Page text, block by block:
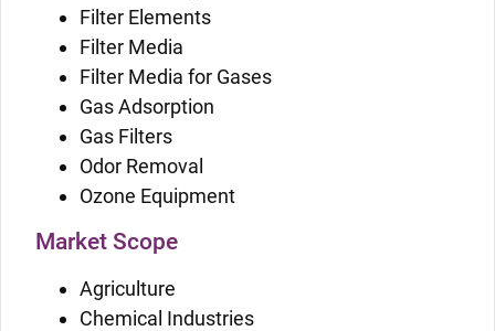
Filter Elements
Filter Media
Filter Media for Gases
Gas Adsorption
Gas Filters
Odor Removal
Ozone Equipment
Market Scope
Agriculture
Chemical Industries